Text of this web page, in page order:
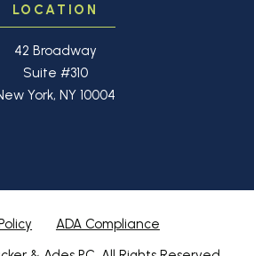
LOCATION
42 Broadway
Suite #310
York, NY 10004
ADA Compliance